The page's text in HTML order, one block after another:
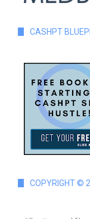
CASHPT
COPYRIGHT ©